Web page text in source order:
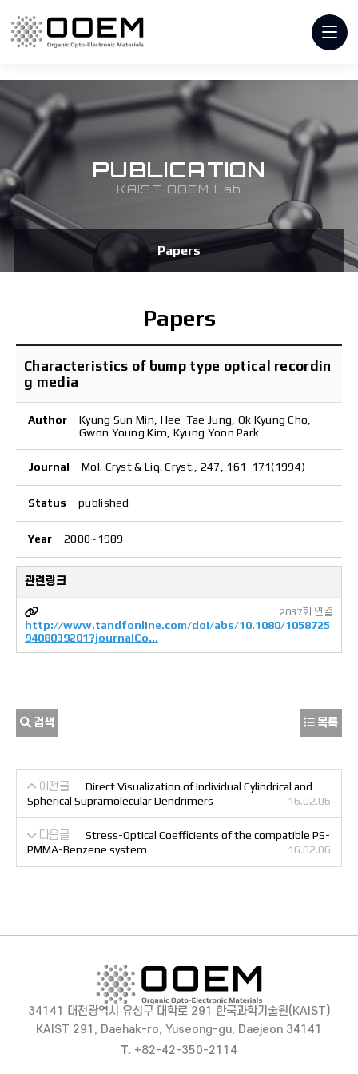
PUBLICATION
KAIST OOEM Lab
Papers
Papers
Characteristics of bump type optical recordin
g media
Author
Kyung Sun Min, Hee-Tae Jung, Ok Kyung Cho,
Gwon Young Kim, Kyung Yoon Park
Journal Mol. Cryst & Liq. Cryst., 247, 161-171(1994)
Status published
Year 2000~1989
관련링크
http://www.tandfonline.com/doi/abs/10.1080/1058725
9408039201?journalCo…
2087회 연결
검색 목록
이전글
Direct Visualization of Individual Cylindrical and
Spherical Supramolecular Dendrimers
16.02.06
다음글
Stress-Optical Coefficients of the compatible PS-
PMMA-Benzene system
16.02.06
34141 대전광역시 유성구 대학로 291 한국과학기술원(KAIST)
KAIST 291, Daehak-ro, Yuseong-gu, Daejeon 34141
T. +82-42-350-2114